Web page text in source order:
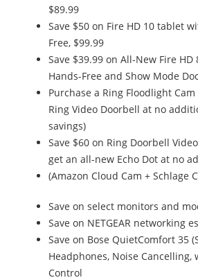
$89.99
Save $50 on Fire HD 10 tablet
Free, $99.99
Save $39.99 on All-New Fire
Hands-Free and Show Mode
Purchase a Ring Floodlight
Ring Video Doorbell at no
savings)
Save $60 on Ring Doorbell
get an all-new Echo Dot at no
(Amazon Cloud Cam + Schlage
Save on select monitors and
Save on NETGEAR networking
Save on Bose QuietComfort 35
Headphones, Noise Cancelling,
Control